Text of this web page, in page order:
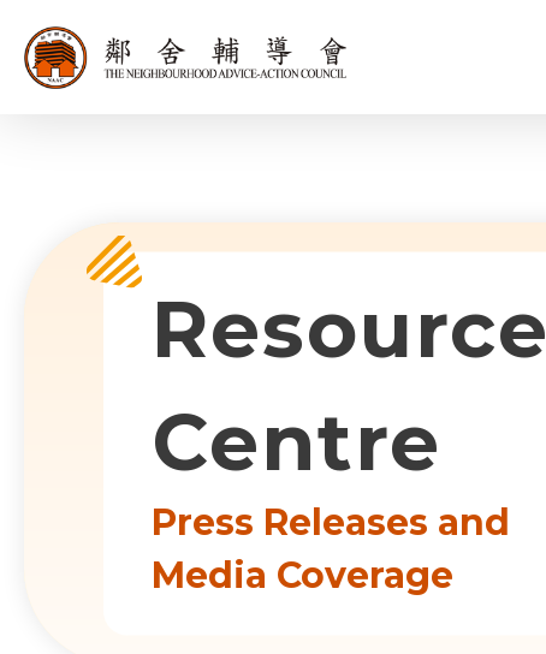
Resource
Centre
Press Releases and
Media Coverage